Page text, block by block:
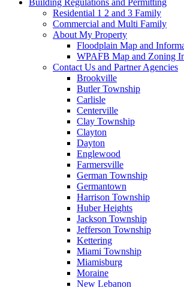
Building Regulations and Permitting
Residential 1 2 and 3 Family
Commercial and Multi Family
About My Property
Floodplain Map and
WPAFB Map and Zoning
Contact Us and Partner Agencies
Brookville
Butler Township
Carlisle
Centerville
Clay Township
Clayton
Dayton
Englewood
Farmersville
German Township
Germantown
Harrison Township
Huber Heights
Jackson Township
Jefferson Township
Kettering
Miami Township
Miamisburg
Moraine
New Lebanon